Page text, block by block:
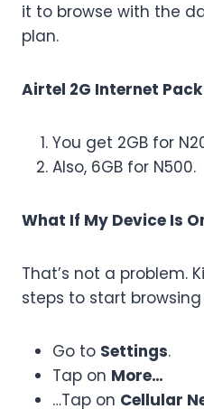
it to browse with the
plan.
Airtel 2G Internet
You get 2GB for
Also, 6GB for N500.
What If My Device Is
That’s not a problem.
steps to start
Go to Settings.
Tap on More…
…Tap on Cellular